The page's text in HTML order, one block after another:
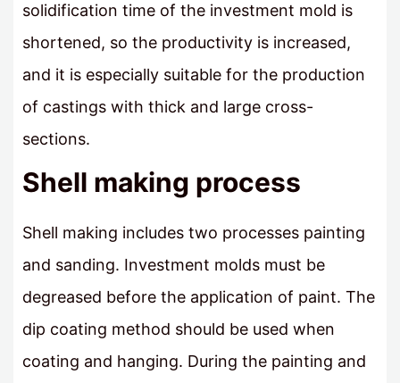
solidification time of the investment mold is
shortened, so the productivity is increased,
and it is especially suitable for the production
of castings with thick and large cross-
sections.
Shell making process
Shell making includes two processes painting
and sanding. Investment molds must be
degreased before the application of paint. The
dip coating method should be used when
coating and hanging. During the painting and